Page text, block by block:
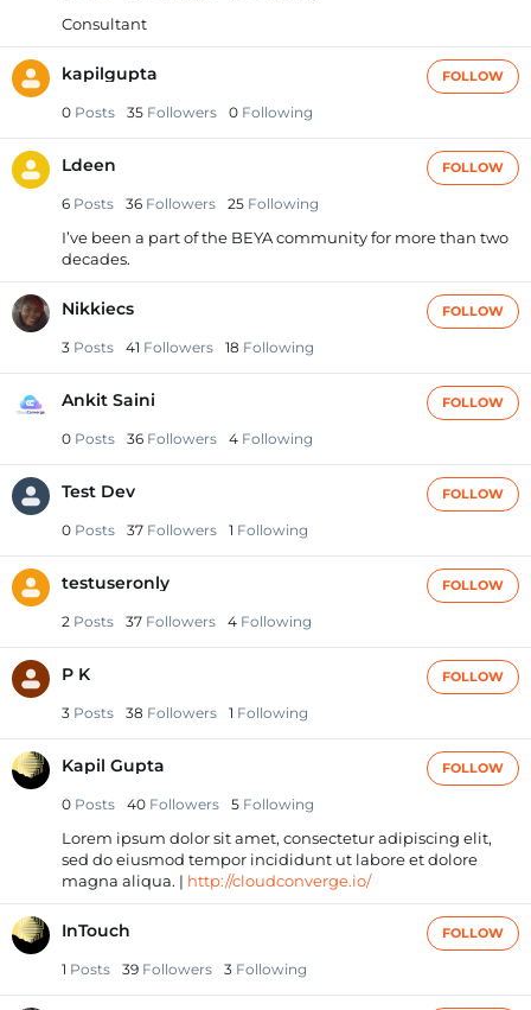
Consultant
kapilgupta
0 Posts 35 Followers 0 Following
FOLLOW
Ldeen
6 Posts 36 Followers 25 Following
FOLLOW
I’ve been a part of the BEYA community for more than two
decades.
Nikkiecs
3 Posts 41 Followers 18 Following
FOLLOW
Ankit Saini
0 Posts 36 Followers 4 Following
FOLLOW
Test Dev
0 Posts 37 Followers 1 Following
FOLLOW
testuseronly
2 Posts 37 Followers 4 Following
FOLLOW
P K
3 Posts 38 Followers 1 Following
FOLLOW
Kapil Gupta
0 Posts 40 Followers 5 Following
FOLLOW
Lorem ipsum dolor sit amet, consectetur adipiscing elit,
sed do eiusmod tempor incididunt ut labore et dolore
magna aliqua. | http://cloudconverge.io/
InTouch
1 Posts 39 Followers 3 Following
FOLLOW